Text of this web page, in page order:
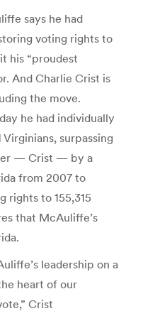
says he had
voting rights to
his “proudest
And Charlie Crist is
the move.
he had individually
surpassing
— Crist — by a
from 2007 to
rights to 155,315
that McAuliffe’s
leadership on a
heart of our
Crist